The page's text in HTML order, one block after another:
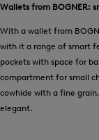
Wallets from BOGNER:
With a wallet from
with it a range of smart
pockets with space for
compartment for small
cowhide with a fine
elegant.